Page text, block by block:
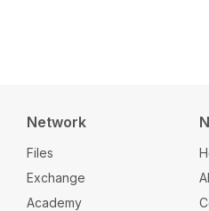
Network
Files
Exchange
Academy